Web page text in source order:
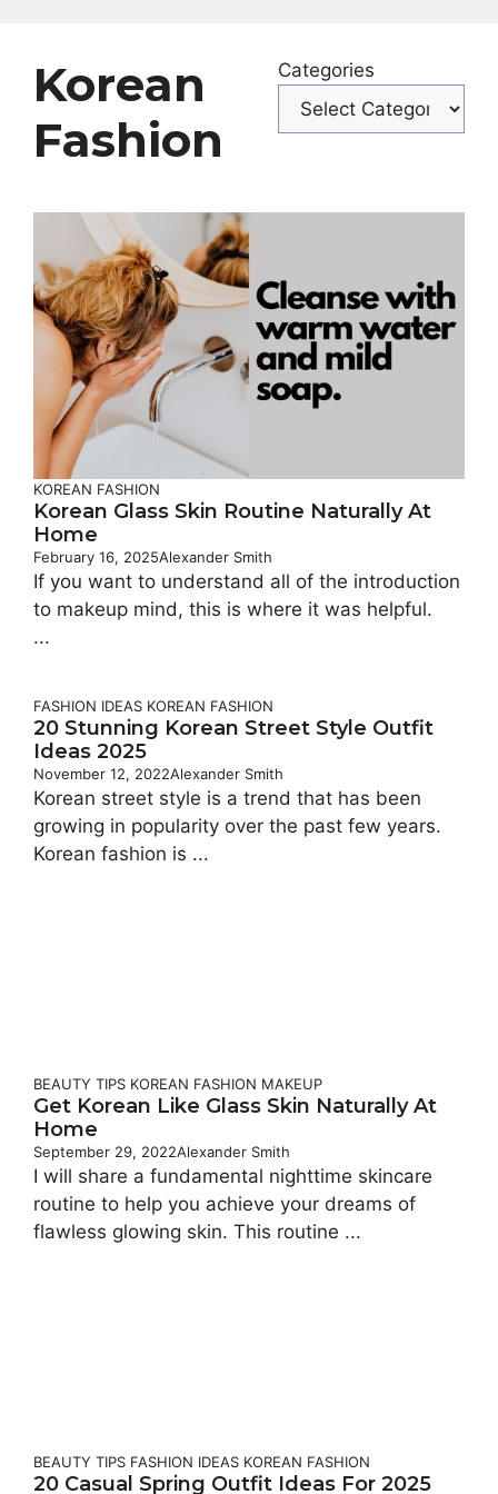
Korean
Fashion
Categories
KOREAN FASHION
Korean Glass Skin Routine Naturally At
Home
February 16, 2025Alexander Smith
If you want to understand all of the introduction
to makeup mind, this is where it was helpful.
...
FASHION IDEAS KOREAN FASHION
20 Stunning Korean Street Style Outfit
Ideas 2025
November 12, 2022Alexander Smith
Korean street style is a trend that has been
growing in popularity over the past few years.
Korean fashion is ...
BEAUTY TIPS KOREAN FASHION MAKEUP
Get Korean Like Glass Skin Naturally At
Home
September 29, 2022Alexander Smith
I will share a fundamental nighttime skincare
routine to help you achieve your dreams of
flawless glowing skin. This routine ...
BEAUTY TIPS FASHION IDEAS KOREAN FASHION
20 Casual Spring Outfit Ideas For 2025